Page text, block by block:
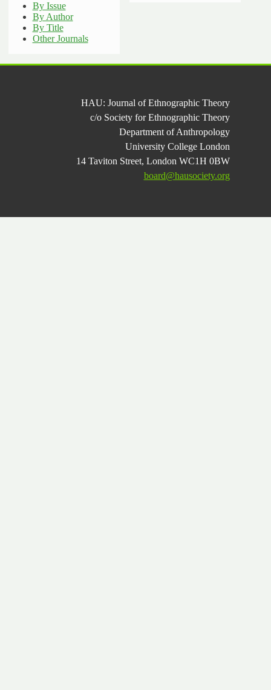
By Issue
By Author
By Title
Other Journals
HAU: Journal of Ethnographic Theory
c/o Society for Ethnographic Theory
Department of Anthropology
University College London
14 Taviton Street, London WC1H 0BW
board@hausociety.org